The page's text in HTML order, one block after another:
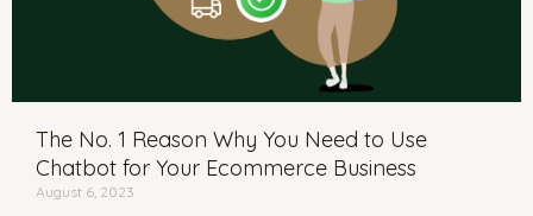
The No. 1 Reason Why You Need to Use
Chatbot for Your Ecommerce Business
August 6, 2023